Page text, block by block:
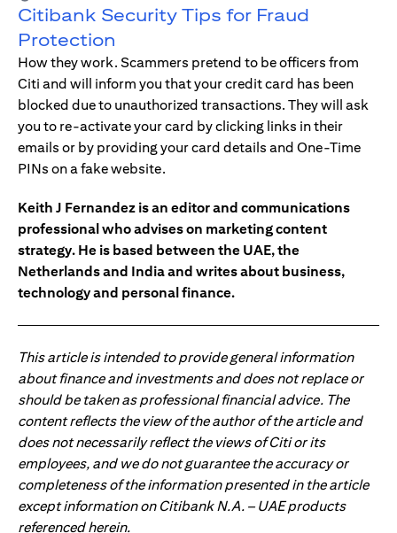
Citibank Security Tips for Fraud
Protection
How they work. Scammers pretend to be officers from
Citi and will inform you that your credit card has been
blocked due to unauthorized transactions. They will ask
you to re-activate your card by clicking links in their
emails or by providing your card details and One-Time
PINs on a fake website.
Keith J Fernandez is an editor and communications
professional who advises on marketing content
strategy. He is based between the UAE, the
Netherlands and India and writes about business,
technology and personal finance.
This article is intended to provide general information
about finance and investments and does not replace or
should be taken as professional financial advice. The
content reflects the view of the author of the article and
does not necessarily reflect the views of Citi or its
employees, and we do not guarantee the accuracy or
completeness of the information presented in the article
except information on Citibank N.A. – UAE products
referenced herein.